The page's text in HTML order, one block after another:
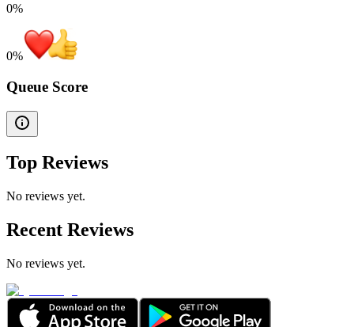
0%
0%
Queue Score
Top Reviews
No reviews yet.
Recent Reviews
No reviews yet.